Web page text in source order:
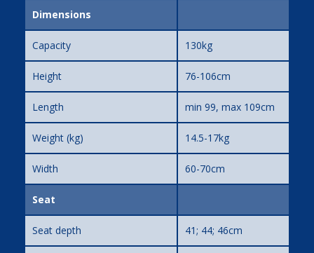
Dimensions
Capacity 130kg
Height 76-106cm
Length min 99, max 109cm
Weight (kg) 14.5-17kg
Width 60-70cm
Seat
Seat depth 41; 44; 46cm